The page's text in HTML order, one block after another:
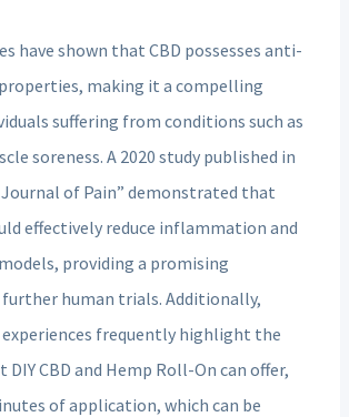
have shown that CBD possesses anti-
making it a compelling
suffering from conditions such as
soreness. A 2020 study published in
of Pain” demonstrated that
effectively reduce inflammation and
providing a promising
human trials. Additionally,
frequently highlight the
CBD and Hemp Roll-On can offer,
of application, which can be